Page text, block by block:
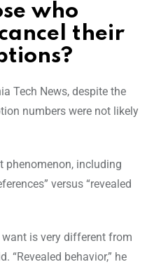
who
their
Tech News, despite the
numbers were not likely
phenomenon, including
versus “revealed
is very different from
“Revealed behavior,” he